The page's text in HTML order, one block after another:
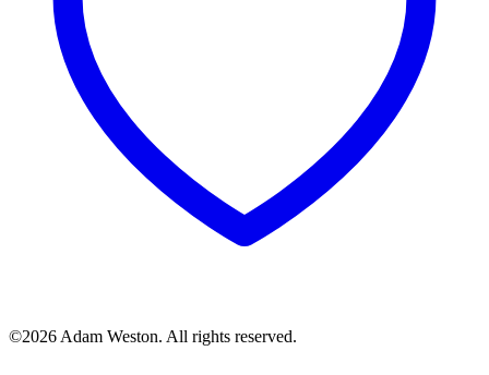
©2026 Adam Weston. All rights reserved.